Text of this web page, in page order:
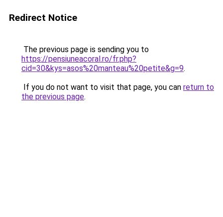
Redirect Notice
The previous page is sending you to
https://pensiuneacoral.ro/fr.php?
cid=30&kys=asos%20manteau%20petite&g=9.
If you do not want to visit that page, you can return to
the previous page.